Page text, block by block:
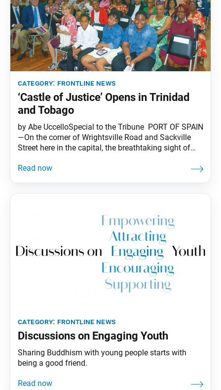
category: frontline news
‘Castle of Justice’ Opens in Trinidad
and Tobago
by Abe UccelloSpecial to the Tribune PORT OF SPAIN
—On the corner of Wrightsville Road and Sackville
Street here in the capital, the breathtaking sight of
celebrate the long-awaited grand opening of the new
category: frontline news
Discussions on Engaging Youth
Sharing Buddhism with young people starts with
being a good friend.